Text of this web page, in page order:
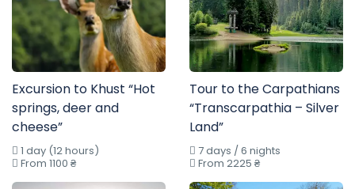
Excursion to Khust “Hot
springs, deer and
cheese”
1 day (12 hours)
From 1100 ₴
Tour to the Carpathians
“Transcarpathia – Silver
Land”
7 days / 6 nights
From 2225 ₴